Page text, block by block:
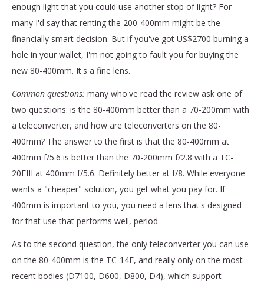
enough light that you could use another stop of light? For
many I'd say that renting the 200-400mm might be the
financially smart decision. But if you've got US$2700 burning a
hole in your wallet, I'm not going to fault you for buying the
new 80-400mm. It's a fine lens.
Common questions: many who've read the review ask one of
two questions: is the 80-400mm better than a 70-200mm with
a teleconverter, and how are teleconverters on the 80-
400mm? The answer to the first is that the 80-400mm at
400mm f/5.6 is better than the 70-200mm f/2.8 with a TC-
20EIII at 400mm f/5.6. Definitely better at f/8. While everyone
wants a "cheaper" solution, you get what you pay for. If
400mm is important to you, you need a lens that's designed
for that use that performs well, period.
As to the second question, the only teleconverter you can use
on the 80-400mm is the TC-14E, and really only on the most
recent bodies (D7100, D600, D800, D4), which support